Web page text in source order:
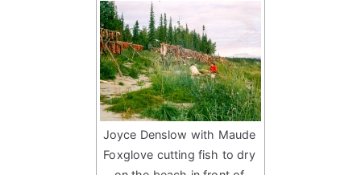
Joyce Denslow with Maude
Foxglove cutting fish to dry